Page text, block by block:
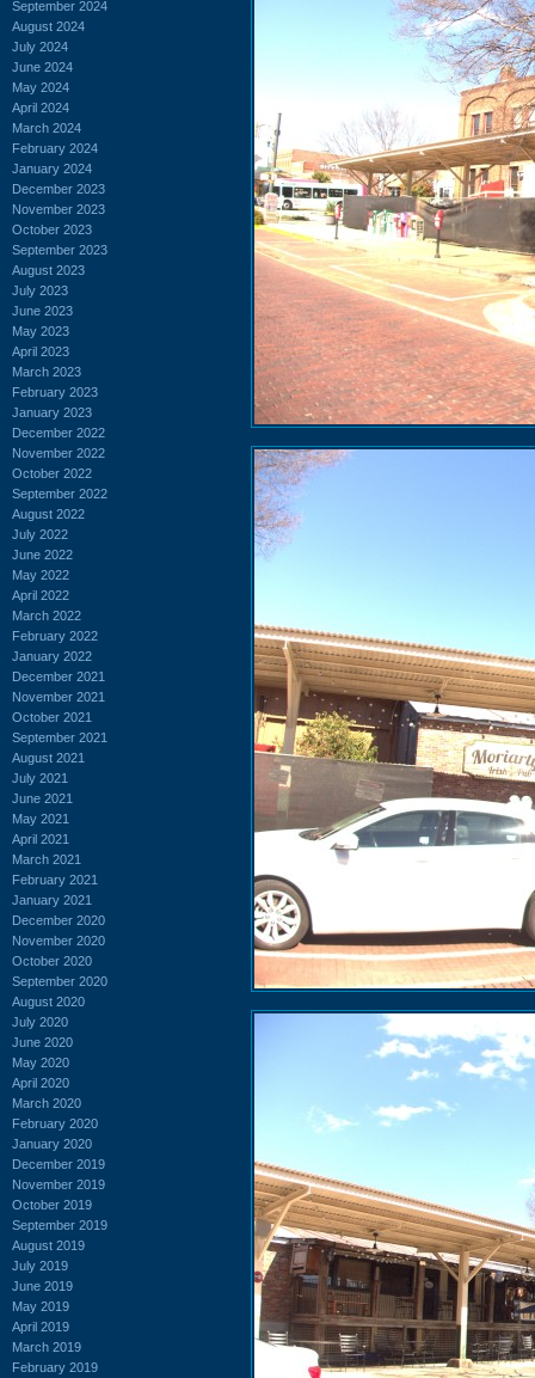
September 2024
August 2024
July 2024
June 2024
May 2024
April 2024
March 2024
February 2024
January 2024
December 2023
November 2023
October 2023
September 2023
August 2023
July 2023
June 2023
May 2023
April 2023
March 2023
February 2023
January 2023
December 2022
November 2022
October 2022
September 2022
August 2022
July 2022
June 2022
May 2022
April 2022
March 2022
February 2022
January 2022
December 2021
November 2021
October 2021
September 2021
August 2021
July 2021
June 2021
May 2021
April 2021
March 2021
February 2021
January 2021
December 2020
November 2020
October 2020
September 2020
August 2020
July 2020
June 2020
May 2020
April 2020
March 2020
February 2020
January 2020
December 2019
November 2019
October 2019
September 2019
August 2019
July 2019
June 2019
May 2019
April 2019
March 2019
February 2019